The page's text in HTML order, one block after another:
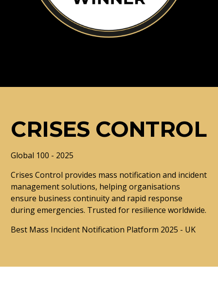
CRISES CONTROL
Global 100 - 2025
Crises Control provides mass notification and incident
management solutions, helping organisations
ensure business continuity and rapid response
during emergencies. Trusted for resilience worldwide.
Best Mass Incident Notification Platform 2025 - UK